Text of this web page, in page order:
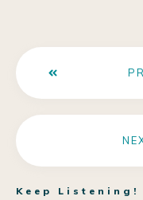
Keep Listening!